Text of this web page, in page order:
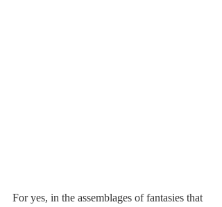
For yes, in the assemblages of fantasies that